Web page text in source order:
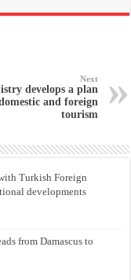
Next
develops a plan
and foreign
tourism
Turkish Foreign
developments
from Damascus to